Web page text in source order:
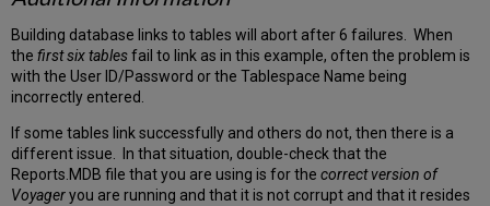
Building database links to tables will abort after 6 failures. When
the first six tablesfail to link as in this example, often the problem is
with the User ID/Password or the Tablespace Name being
incorrectly entered.
If some tables link successfully and others do not, then there is a
different issue. In that situation, double-check that the
Reports.MDB file that you are using is for thecorrect version of
Voyageryou are running and that it is not corrupt and that it resides